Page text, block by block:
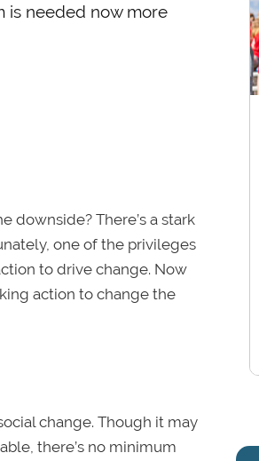
is needed now more
downside? There’s a stark
one of the privileges
to drive change. Now
action to change the
change. Though it may
there’s no minimum